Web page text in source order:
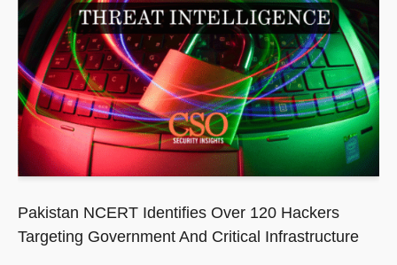
Pakistan NCERT Identifies Over 120 Hackers
Targeting Government And Critical Infrastructure